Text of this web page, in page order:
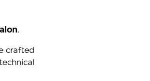
.
crafted